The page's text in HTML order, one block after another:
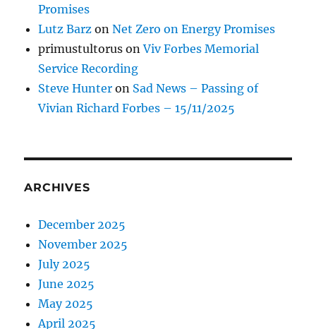
Promises
Lutz Barz onNet Zero on Energy Promises
primustultorus onViv Forbes Memorial
Service Recording
Steve Hunter on Sad News – Passing of
Vivian Richard Forbes – 15/11/2025
ARCHIVES
December 2025
November 2025
July 2025
June 2025
May 2025
April 2025